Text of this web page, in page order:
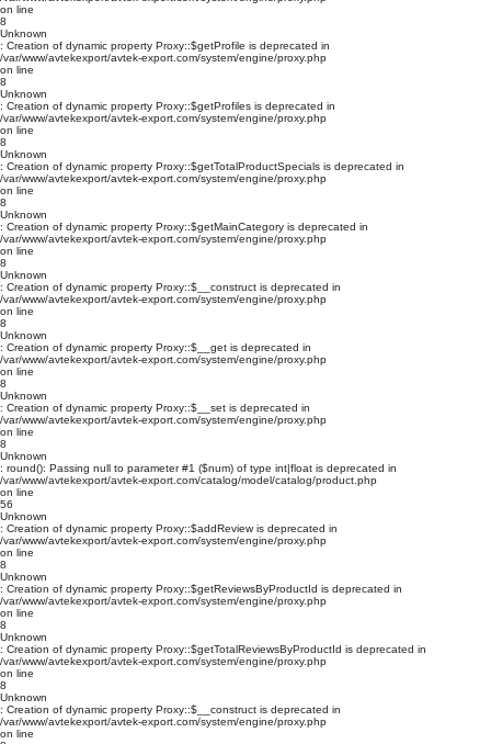
on line
8
Unknown
: Creation of dynamic property Proxy::$getProfile is deprecated in
/var/www/avtekexport/avtek-export.com/system/engine/proxy.php
on line
8
Unknown
: Creation of dynamic property Proxy::$getProfiles is deprecated in
/var/www/avtekexport/avtek-export.com/system/engine/proxy.php
on line
8
Unknown
: Creation of dynamic property Proxy::$getTotalProductSpecials is deprecated in
/var/www/avtekexport/avtek-export.com/system/engine/proxy.php
on line
8
Unknown
: Creation of dynamic property Proxy::$getMainCategory is deprecated in
/var/www/avtekexport/avtek-export.com/system/engine/proxy.php
on line
8
Unknown
: Creation of dynamic property Proxy::$__construct is deprecated in
/var/www/avtekexport/avtek-export.com/system/engine/proxy.php
on line
8
Unknown
: Creation of dynamic property Proxy::$__get is deprecated in
/var/www/avtekexport/avtek-export.com/system/engine/proxy.php
on line
8
Unknown
: Creation of dynamic property Proxy::$__set is deprecated in
/var/www/avtekexport/avtek-export.com/system/engine/proxy.php
on line
8
Unknown
: round(): Passing null to parameter #1 ($num) of type int|float is deprecated in
/var/www/avtekexport/avtek-export.com/catalog/model/catalog/product.php
on line
56
Unknown
: Creation of dynamic property Proxy::$addReview is deprecated in
/var/www/avtekexport/avtek-export.com/system/engine/proxy.php
on line
8
Unknown
: Creation of dynamic property Proxy::$getReviewsByProductId is deprecated in
/var/www/avtekexport/avtek-export.com/system/engine/proxy.php
on line
8
Unknown
: Creation of dynamic property Proxy::$getTotalReviewsByProductId is deprecated in
/var/www/avtekexport/avtek-export.com/system/engine/proxy.php
on line
8
Unknown
: Creation of dynamic property Proxy::$__construct is deprecated in
/var/www/avtekexport/avtek-export.com/system/engine/proxy.php
on line